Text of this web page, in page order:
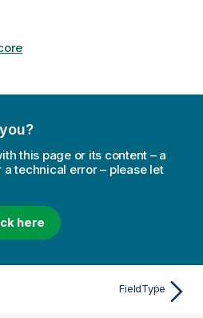
this page or its content – a
technical error – please let
here
FieldType